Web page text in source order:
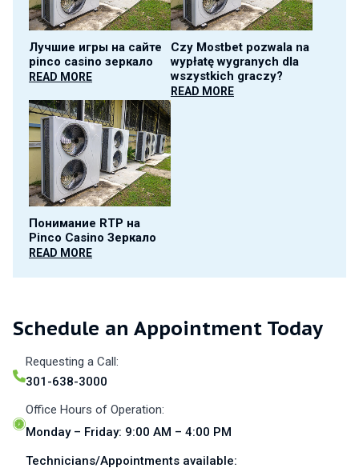
Лучшие игры на сайте
pinco casino зеркало
READ MORE
Czy Mostbet pozwala na
wypłatę wygranych dla
wszystkich graczy?
READ MORE
Понимание RTP на
Pinco Casino Зеркало
READ MORE
Schedule an Appointment Today
Requesting a Call:
301-638-3000
Office Hours of Operation:
Monday – Friday: 9:00 AM – 4:00 PM
Technicians/Appointments available: